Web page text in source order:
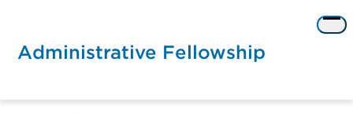
content
Administrative Fellowship